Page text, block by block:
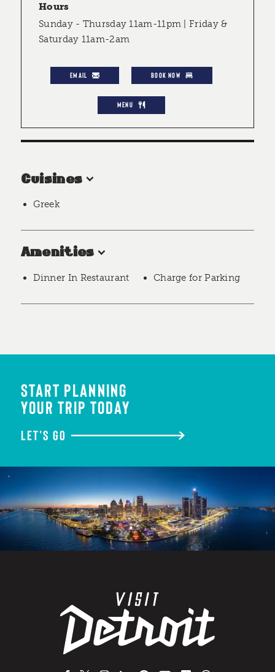
Hours
Sunday - Thursday 11am-11pm | Friday &
Saturday 11am-2am
EMAIL BOOK NOW
MENU
Cuisines
Greek
Amenities
Dinner In Restaurant Charge for Parking
START PLANNING
YOUR TRIP TODAY
LET'S GO